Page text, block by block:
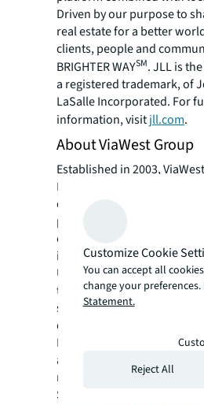
Driven by our purpose to
real estate for a better
clients, people and
BRIGHTER WAYSM. JLL is
a registered trademark, of
LaSalle Incorporated. For
information, visitjll.com.
About ViaWest Group
Established in 2003,
Phoenix-based, full-service
estate investment,
property management firm.
one of the fastest growing
investment companies in
U.S. with over $2.8 billion
transactions since
square feet owned,
development, with offices in
Denver. ViaWest Group is
acquire and develop office,
multi-family buildings and
Southwestern U.S. Visit our
Customize Cookie
You can accept all
change your
Statement.
Reject All